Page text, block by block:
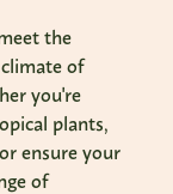
the
of
you're
plants,
ensure your
of